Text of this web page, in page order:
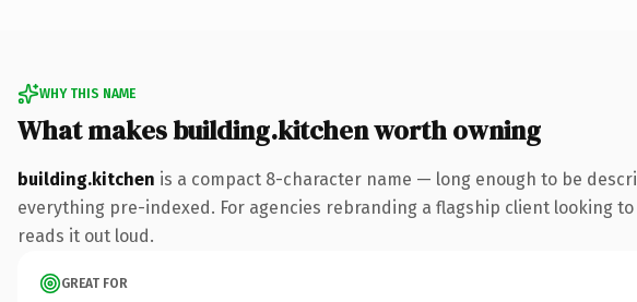
WHY THIS NAME
What makes building.kitchen worth owning
building.kitchen is a compact 8-character name — long enough to be
everything pre-indexed. For agencies rebranding a flagship client looking
reads it out loud.
GREAT FOR